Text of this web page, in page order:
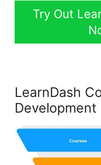
Try Out
LearnDash
Development